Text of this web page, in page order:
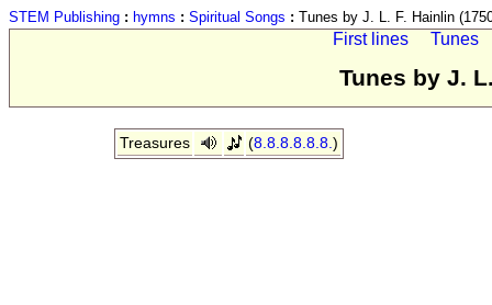
STEM Publishing : hymns : Spiritual Songs : Tunes by J. L. F. Hainlin
First lines Tunes
Tunes by J.
Treasures (8.8.8.8.8.8.)